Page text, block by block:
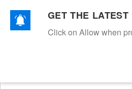
TEXTILESAPPARELDENIMSFIBRES
GET THE
Click on Allow when